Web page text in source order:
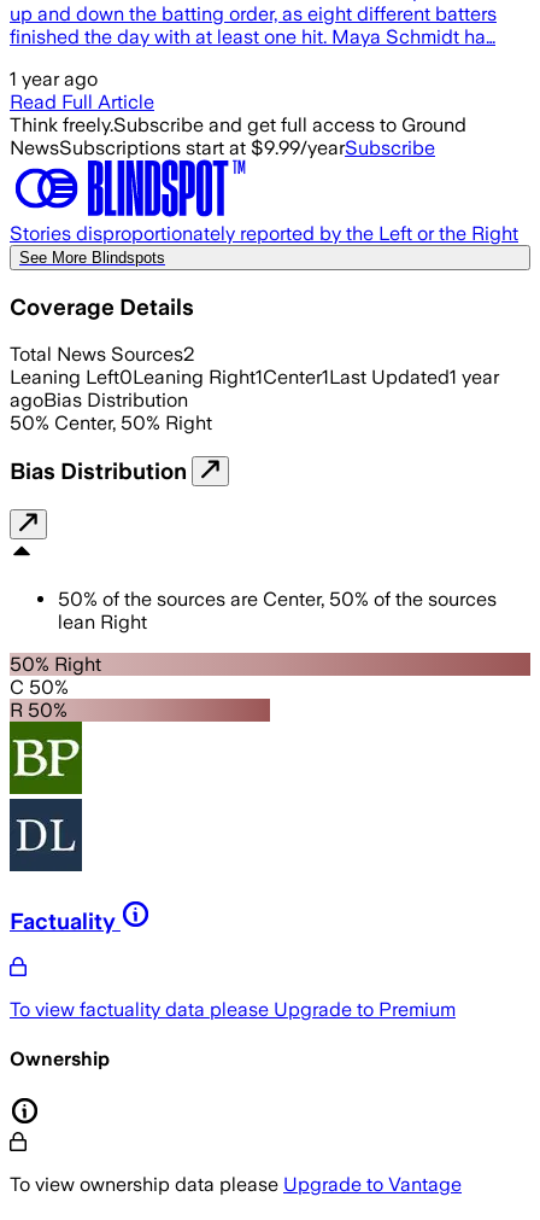
up and down the batting order, as eight different batters
finished the day with at least one hit. Maya Schmidt ha…
1 year ago
Read Full Article
Think freely.Subscribe and get full access to Ground
NewsSubscriptions start at $9.99/yearSubscribe
Stories disproportionately reported by the Left or the Right
See More Blindspots
Coverage Details
Total News Sources2
Leaning Left0Leaning Right1Center1Last Updated1 year
agoBias Distribution
50% Center, 50% Right
Bias Distribution
50% of the sources are Center, 50% of the sources
lean Right
50% Right
C 50%
R 50%
Factuality
To view factuality data please Upgrade to Premium
Ownership
To view ownership data please Upgrade to Vantage